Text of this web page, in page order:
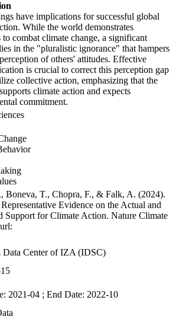
have implications for successful global
While the world demonstrates
to combat climate change, a significant
in the "pluralistic ignorance" that hampers
of others' attitudes. Effective
is crucial to correct this perception gap
collective action, emphasizing that the
climate action and expects
commitment.
Boneva, T., Chopra, F., & Falk, A. (2024).
Evidence on the Actual and
Support for Climate Action. Nature Climate
Data Center of IZA (IDSC)
2021-04 ; End Date: 2022-10